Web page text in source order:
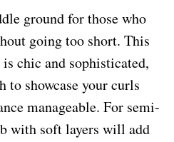
ground for those who
going too short. This
chic and sophisticated,
to showcase your curls
manageable. For semi-
with soft layers will add